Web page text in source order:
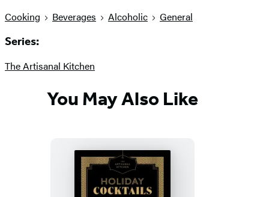
Cooking Beverages Alcoholic General
Series:
The Artisanal Kitchen
You May Also Like